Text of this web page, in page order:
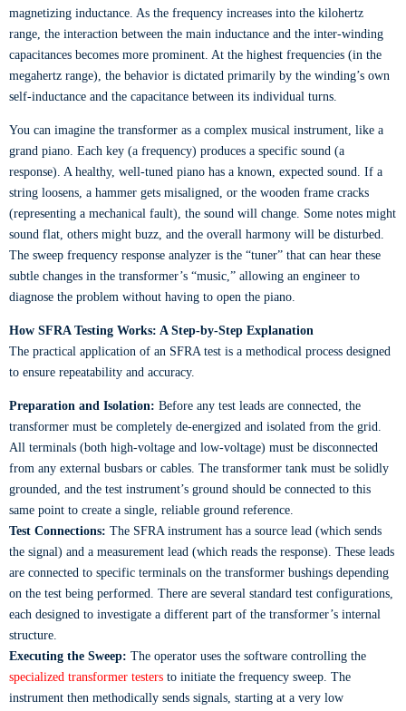
magnetizing inductance. As the frequency increases into the kilohertz
range, the interaction between the main inductance and the inter-winding
capacitances becomes more prominent. At the highest frequencies (in the
megahertz range), the behavior is dictated primarily by the winding’s own
self-inductance and the capacitance between its individual turns.
You can imagine the transformer as a complex musical instrument, like a
grand piano. Each key (a frequency) produces a specific sound (a
response). A healthy, well-tuned piano has a known, expected sound. If a
string loosens, a hammer gets misaligned, or the wooden frame cracks
(representing a mechanical fault), the sound will change. Some notes might
sound flat, others might buzz, and the overall harmony will be disturbed.
The sweep frequency response analyzer is the “tuner” that can hear these
subtle changes in the transformer’s “music,” allowing an engineer to
diagnose the problem without having to open the piano.
How SFRA Testing Works: A Step-by-Step Explanation
The practical application of an SFRA test is a methodical process designed
to ensure repeatability and accuracy.
Preparation and Isolation: Before any test leads are connected, the
transformer must be completely de-energized and isolated from the grid.
All terminals (both high-voltage and low-voltage) must be disconnected
from any external busbars or cables. The transformer tank must be solidly
grounded, and the test instrument’s ground should be connected to this
same point to create a single, reliable ground reference.
Test Connections: The SFRA instrument has a source lead (which sends
the signal) and a measurement lead (which reads the response). These leads
are connected to specific terminals on the transformer bushings depending
on the test being performed. There are several standard test configurations,
each designed to investigate a different part of the transformer’s internal
structure.
Executing the Sweep: The operator uses the software controlling the
specialized transformer testers to initiate the frequency sweep. The
instrument then methodically sends signals, starting at a very low